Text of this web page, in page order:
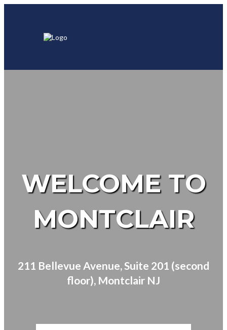
WELCOME TO
MONTCLAIR
211 Bellevue Avenue, Suite 201 (second
floor), Montclair NJ